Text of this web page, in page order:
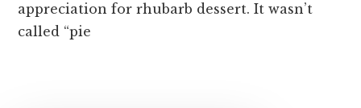
appreciation for rhubarb dessert. It wasn’t
called “pie